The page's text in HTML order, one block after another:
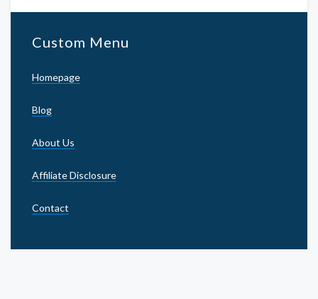
Custom Menu
Homepage
Blog
About Us
Affiliate Disclosure
Contact